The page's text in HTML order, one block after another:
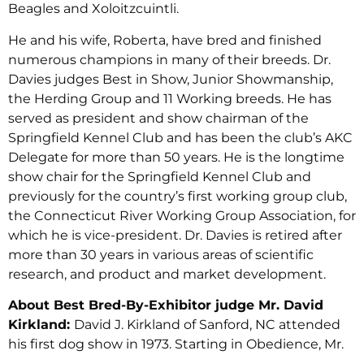
Beagles and Xoloitzcuintli.
He and his wife, Roberta, have bred and finished
numerous champions in many of their breeds. Dr.
Davies judges Best in Show, Junior Showmanship,
the Herding Group and 11 Working breeds. He has
served as president and show chairman of the
Springfield Kennel Club and has been the club’s AKC
Delegate for more than 50 years. He is the longtime
show chair for the Springfield Kennel Club and
previously for the country’s first working group club,
the Connecticut River Working Group Association, for
which he is vice-president. Dr. Davies is retired after
more than 30 years in various areas of scientific
research, and product and market development.
About Best Bred-By-Exhibitor judge Mr. David
Kirkland: David J. Kirkland of Sanford, NC attended
his first dog show in 1973. Starting in Obedience, Mr.